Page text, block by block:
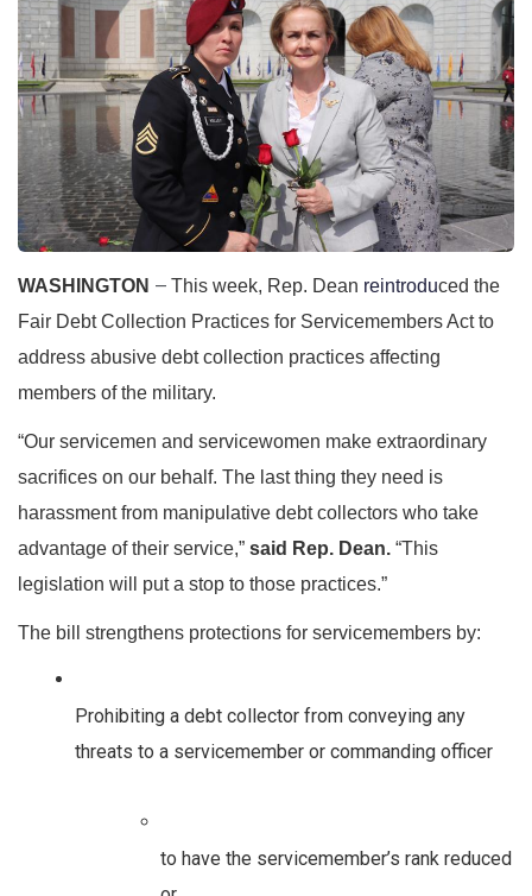
WASHINGTON — This week, Rep. Dean reintroduced the
Fair Debt Collection Practices for Servicemembers Act to
address abusive debt collection practices affecting
members of the military.
“Our servicemen and servicewomen make extraordinary
sacrifices on our behalf. The last thing they need is
harassment from manipulative debt collectors who take
advantage of their service,” said Rep. Dean. “This
legislation will put a stop to those practices.”
The bill strengthens protections for servicemembers by:
Prohibiting a debt collector from conveying any
threats to a servicemember or commanding officer
to have the servicemember’s rank reduced